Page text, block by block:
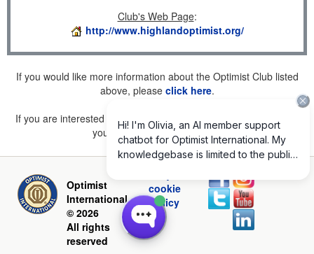
Club's Web Page:
http://www.highlandoptimist.org/
If you would like more information about the Optimist Club listed
above, please click here.
If you are interested in joining a Club but don't find one listed for
your area, pleaseclick here.
Optimist
International
© 2026
All rights
reserved
cookie
policy